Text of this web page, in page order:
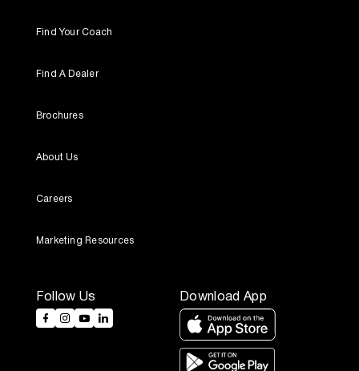
Follow Us Download App
Find Your Coach
Find A Dealer
Brochures
About Us
Careers
Marketing Resources